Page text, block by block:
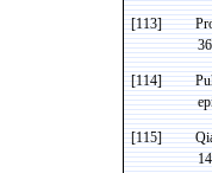
[113]
[114]
[115]